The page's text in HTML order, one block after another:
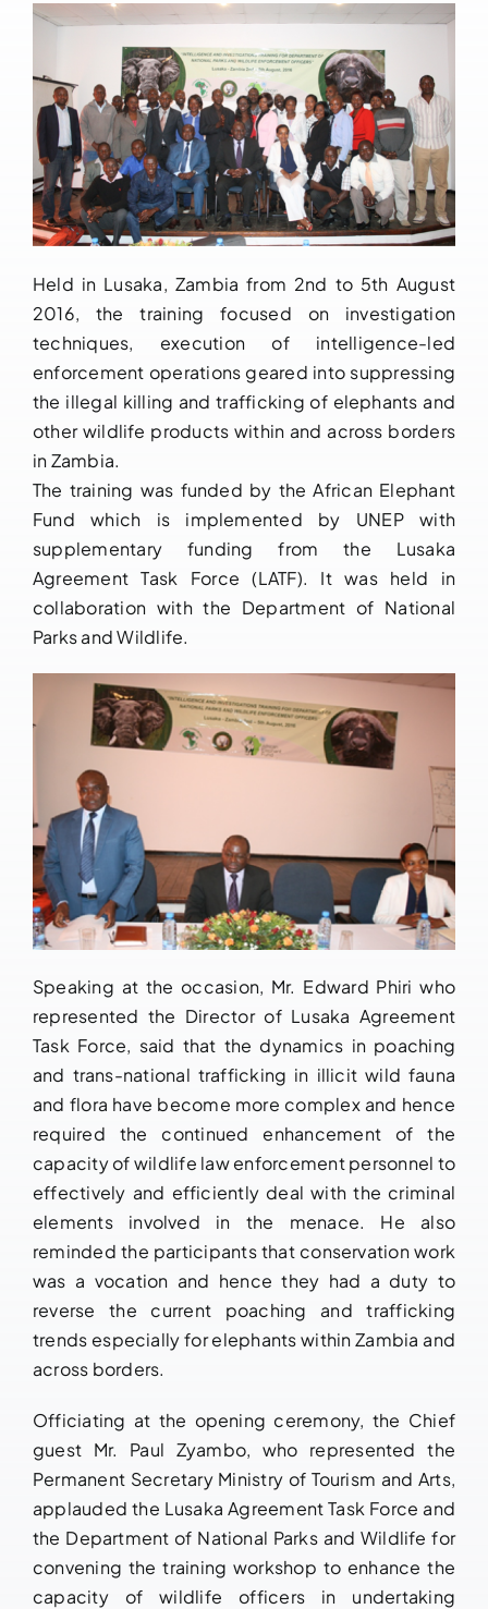
Held in Lusaka, Zambia from 2nd to 5th August
2016, the training focused on investigation
techniques, execution of intelligence-led
enforcement operations geared into suppressing
the illegal killing and trafficking of elephants and
other wildlife products within and across borders
in Zambia.
The training was funded by the African Elephant
Fund which is implemented by UNEP with
supplementary funding from the Lusaka
Agreement Task Force (LATF). It was held in
collaboration with the Department of National
Parks and Wildlife.
Speaking at the occasion, Mr. Edward Phiri who
represented the Director of Lusaka Agreement
Task Force, said that the dynamics in poaching
and trans-national trafficking in illicit wild fauna
and flora have become more complex and hence
required the continued enhancement of the
capacity of wildlife law enforcement personnel to
effectively and efficiently deal with the criminal
elements involved in the menace. He also
reminded the participants that conservation work
was a vocation and hence they had a duty to
reverse the current poaching and trafficking
trends especially for elephants within Zambia and
across borders.
Officiating at the opening ceremony, the Chief
guest Mr. Paul Zyambo, who represented the
Permanent Secretary Ministry of Tourism and Arts,
applauded the Lusaka Agreement Task Force and
the Department of National Parks and Wildlife for
convening the training workshop to enhance the
capacity of wildlife officers in undertaking